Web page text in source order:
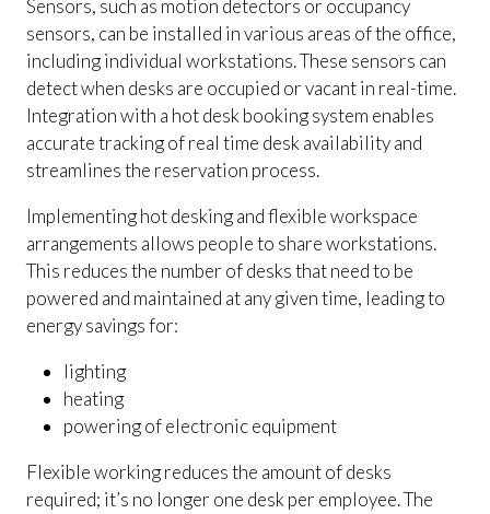
Sensors, such as motion detectors or occupancy
sensors, can be installed in various areas of the office,
including individual workstations. These sensors can
detect when desks are occupied or vacant in real-time.
Integration with a hot desk booking system enables
accurate tracking of real time desk availability and
streamlines the reservation process.
Implementing hot desking and flexible workspace
arrangements allows people to share workstations.
This reduces the number of desks that need to be
powered and maintained at any given time, leading to
energy savings for:
lighting
heating
powering of electronic equipment
Flexible working reduces the amount of desks
required; it’s no longer one desk per employee. The